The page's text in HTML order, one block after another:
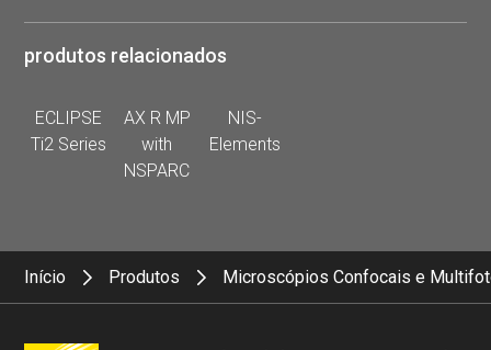
produtos relacionados
ECLIPSE
Ti2 Series
AX R MP
with
NSPARC
NIS-
Elements
Início Produtos Microscópios Confocais e